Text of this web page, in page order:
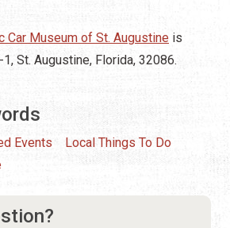
Car Museum of St. Augustine is
St. Augustine, Florida, 32086.
Events
Local Things To Do